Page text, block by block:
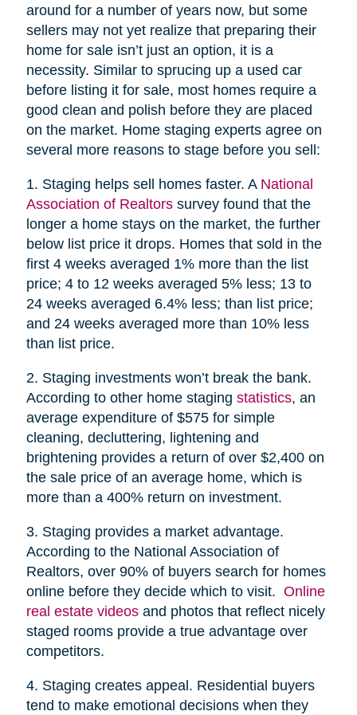
around for a number of years now, but some
sellers may not yet realize that preparing their
home for sale isn’t just an option, it is a
necessity. Similar to sprucing up a used car
before listing it for sale, most homes require a
good clean and polish before they are placed
on the market. Home staging experts agree on
several more reasons to stage before you sell:
1. Staging helps sell homes faster. A National
Association of Realtorssurvey found that the
longer a home stays on the market, the further
below list price it drops. Homes that sold in the
first 4 weeks averaged 1% more than the list
price; 4 to 12 weeks averaged 5% less; 13 to
24 weeks averaged 6.4% less; than list price;
and 24 weeks averaged more than 10% less
than list price.
2. Staging investments won’t break the bank.
According to other home staging statistics, an
average expenditure of $575 for simple
cleaning, decluttering, lightening and
brightening provides a return of over $2,400 on
the sale price of an average home, which is
more than a 400% return on investment.
3. Staging provides a market advantage.
According to the National Association of
Realtors, over 90% of buyers search for homes
online before they decide which to visit. Online
real estate videosand photos that reflect nicely
staged rooms provide a true advantage over
competitors.
4. Staging creates appeal. Residential buyers
tend to make emotional decisions when they